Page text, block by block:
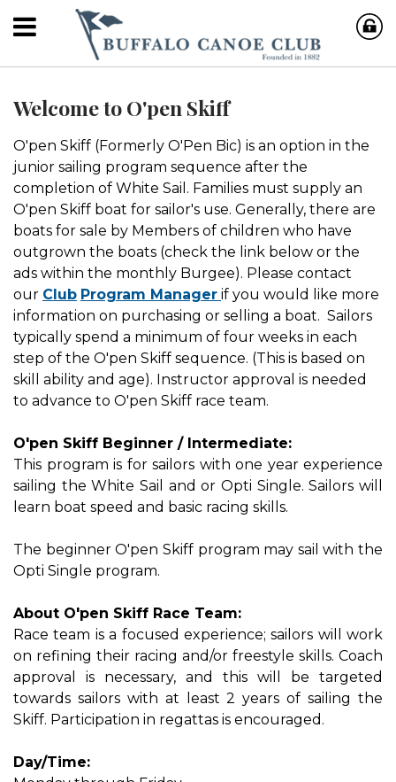
Welcome to O'pen Skiff
O'pen Skiff (Formerly O'Pen Bic) is an option in the
junior sailing program sequence after the
completion of White Sail. Families must supply an
O'pen Skiff boat for sailor's use. Generally, there are
boats for sale by Members of children who have
outgrown the boats (check the link below or the
ads within the monthly Burgee). Please contact
our Club Program Manager if you would like more
information on purchasing or selling a boat. Sailors
typically spend a minimum of four weeks in each
step of the O'pen Skiff sequence. (This is based on
skill ability and age). Instructor approval is needed
to advance to O'pen Skiff race team.
O'pen Skiff Beginner / Intermediate:
This program is for sailors with one year experience
sailing the White Sail and or Opti Single. Sailors will
learn boat speed and basic racing skills.
The beginner O'pen Skiff program may sail with the
Opti Single program.
About O'pen Skiff Race Team:
Race team is a focused experience; sailors will work
on refining their racing and/or freestyle skills. Coach
approval is necessary, and this will be targeted
towards sailors with at least 2 years of sailing the
Skiff. Participation in regattas is encouraged.
Day/Time: